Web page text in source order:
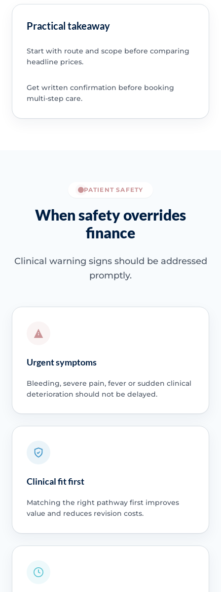
Practical takeaway
Start with route and scope before comparing
headline prices.
Get written confirmation before booking
multi-step care.
PATIENT SAFETY
When safety overrides
finance
Clinical warning signs should be addressed
promptly.
Urgent symptoms
Bleeding, severe pain, fever or sudden clinical
deterioration should not be delayed.
Clinical fit first
Matching the right pathway first improves
value and reduces revision costs.